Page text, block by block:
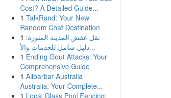
Cost? A Detailed Guide...
1 TalkRand: Your New
Random Chat Destination
1 نقل عفش المدينة المنورة:
دليل شامل للخدمات والأ...
1 Ending Gout Attacks: Your
Comprehensive Guide
1 Alibarbar Australia
Australia: Your Complete...
1 Local Glass Pool Fencing: